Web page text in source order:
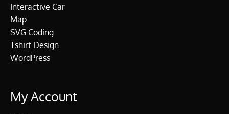
Interactive Car
Map
SVG Coding
Tshirt Design
WordPress
My Account